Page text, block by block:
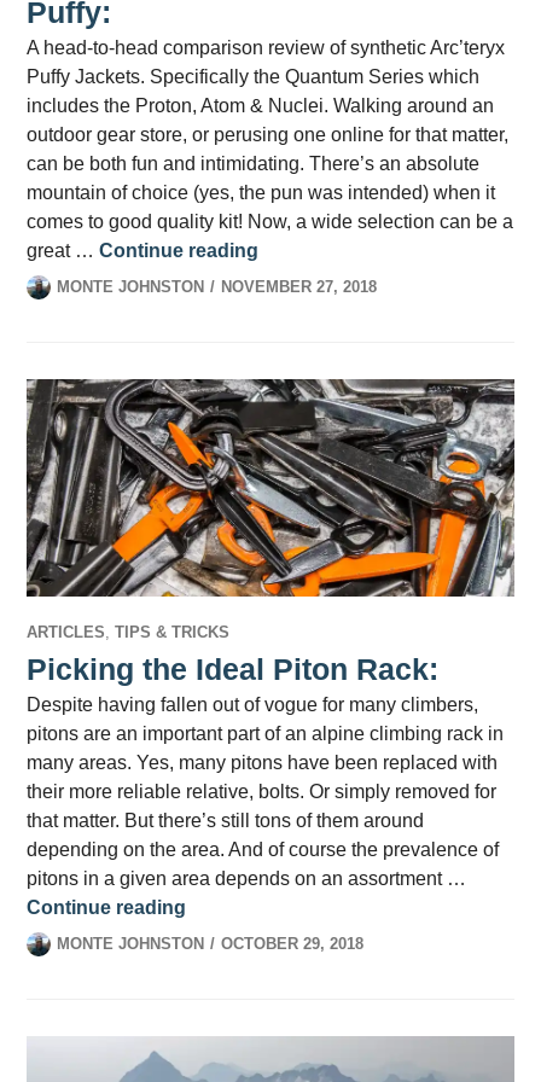
Puffy:
A head-to-head comparison review of synthetic Arc’teryx
Puffy Jackets. Specifically the Quantum Series which
includes the Proton, Atom & Nuclei. Walking around an
outdoor gear store, or perusing one online for that matter,
can be both fun and intimidating. There’s an absolute
mountain of choice (yes, the pun was intended) when it
comes to good quality kit! Now, a wide selection can be a
great …Continue reading
MONTE JOHNSTON NOVEMBER 27, 2018
ARTICLES ,TIPS & TRICKS
Picking the Ideal Piton Rack:
Despite having fallen out of vogue for many climbers,
pitons are an important part of an alpine climbing rack in
many areas. Yes, many pitons have been replaced with
their more reliable relative, bolts. Or simply removed for
that matter. But there’s still tons of them around
depending on the area. And of course the prevalence of
pitons in a given area depends on an assortment …
Continue reading
MONTE JOHNSTON OCTOBER 29, 2018